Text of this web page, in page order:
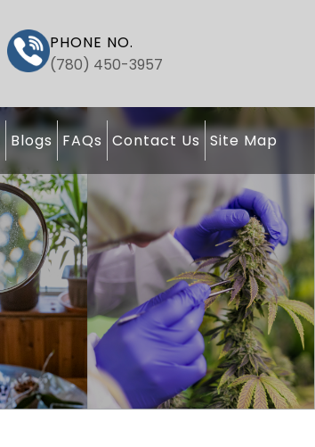
PHONE NO.
(780) 450-3957
Blogs FAQs Contact Us Site Map